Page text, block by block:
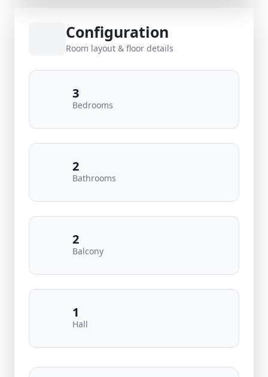
Configuration
Room layout & floor details
3
Bedrooms
2
Bathrooms
2
Balcony
1
Hall